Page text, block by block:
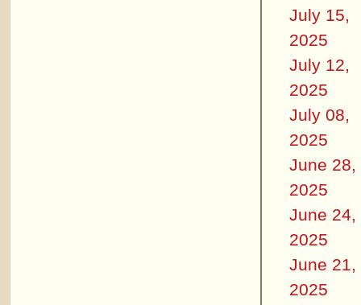
July 15,
2025
July 12,
2025
July 08,
2025
June 28,
2025
June 24,
2025
June 21,
2025